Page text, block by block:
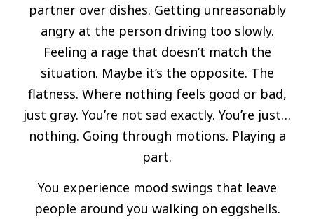
partner over dishes. Getting unreasonably
angry at the person driving too slowly.
Feeling a rage that doesn’t match the
situation. Maybe it’s the opposite. The
flatness. Where nothing feels good or bad,
just gray. You’re not sad exactly. You’re just…
nothing. Going through motions. Playing a
part.
You experience mood swings that leave
people around you walking on eggshells.